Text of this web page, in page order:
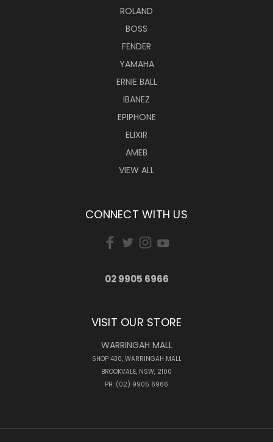
ROLAND
BOSS
FENDER
YAMAHA
ERNIE BALL
IBANEZ
EPIPHONE
ELIXIR
AMEB
VIEW ALL
CONNECT WITH US
02 9905 6966
VISIT OUR STORE
WARRINGAH MALL
SHOP 430, WARRINGAH MALL
BROOKVALE, NSW, 2100
PH: (02) 9905 6966